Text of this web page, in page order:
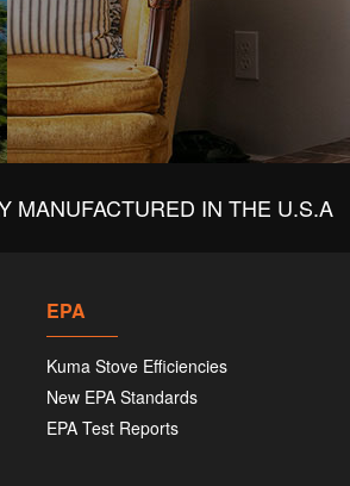
MANUFACTURED IN THE U.S.A
EPA
Kuma Stove Efficiencies
New EPA Standards
EPA Test Reports